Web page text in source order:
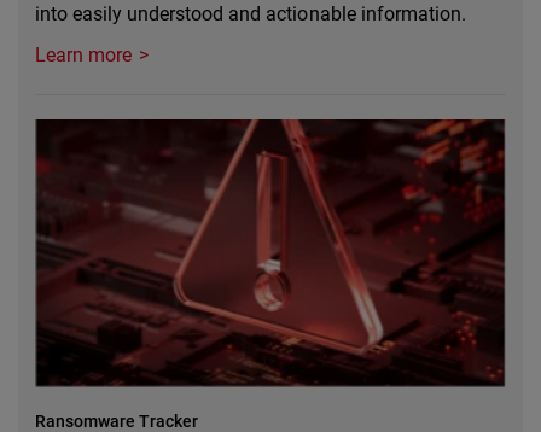
into easily understood and actionable information.
Learn more
Ransomware Tracker